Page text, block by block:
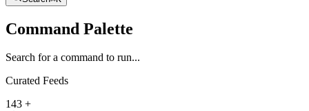
Command Palette
Search for a command to run...
Curated Feeds
143 +